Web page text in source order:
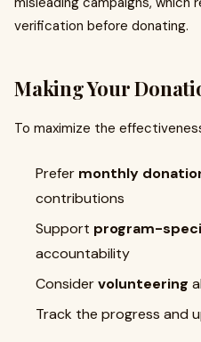
verification before donating.
Making Your
To maximize the
Prefer monthly
contributions
Support program-
accountability
Considervolunteering
Track the progress and